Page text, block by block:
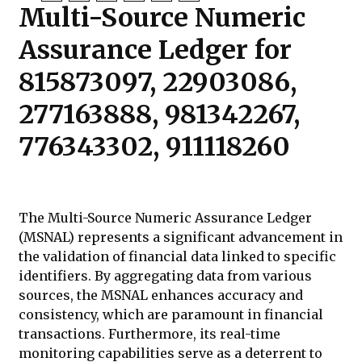
Multi-Source Numeric
Assurance Ledger for
815873097, 22903086,
277163888, 981342267,
776343302, 911118260
The Multi-Source Numeric Assurance Ledger
(MSNAL) represents a significant advancement in
the validation of financial data linked to specific
identifiers. By aggregating data from various
sources, the MSNAL enhances accuracy and
consistency, which are paramount in financial
transactions. Furthermore, its real-time
monitoring capabilities serve as a deterrent to